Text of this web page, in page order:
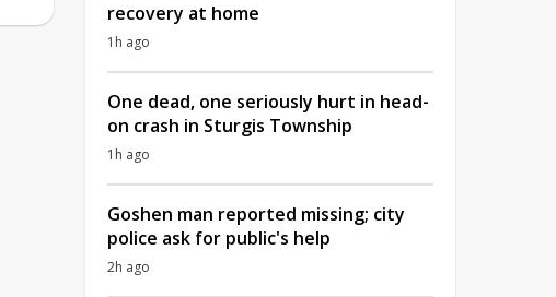
recovery at home
1h ago
One dead, one seriously hurt in head-
on crash in Sturgis Township
1h ago
Goshen man reported missing; city
police ask for public's help
2h ago